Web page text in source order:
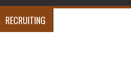
RECRUITING